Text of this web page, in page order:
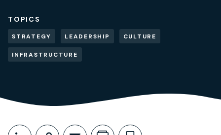
TOPICS
STRATEGY LEADERSHIP CULTURE
INFRASTRUCTURE
Share This